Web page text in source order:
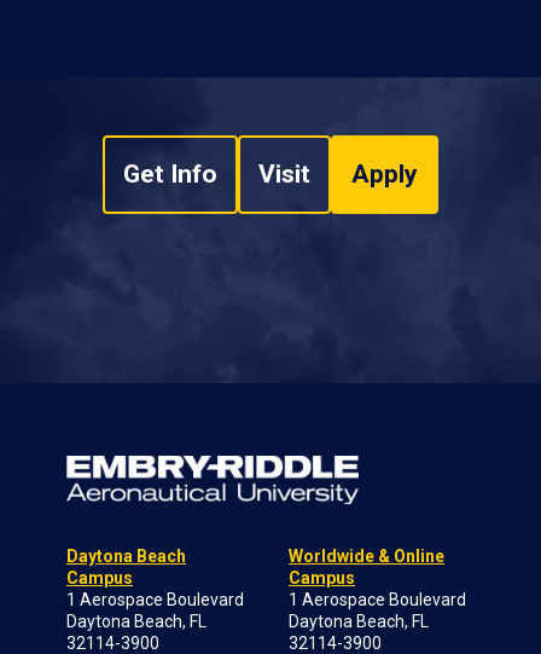
Get Info Visit Apply
Daytona Beach
Campus
1 Aerospace Boulevard
Daytona Beach, FL
32114-3900
Worldwide & Online
Campus
1 Aerospace Boulevard
Daytona Beach, FL
32114-3900